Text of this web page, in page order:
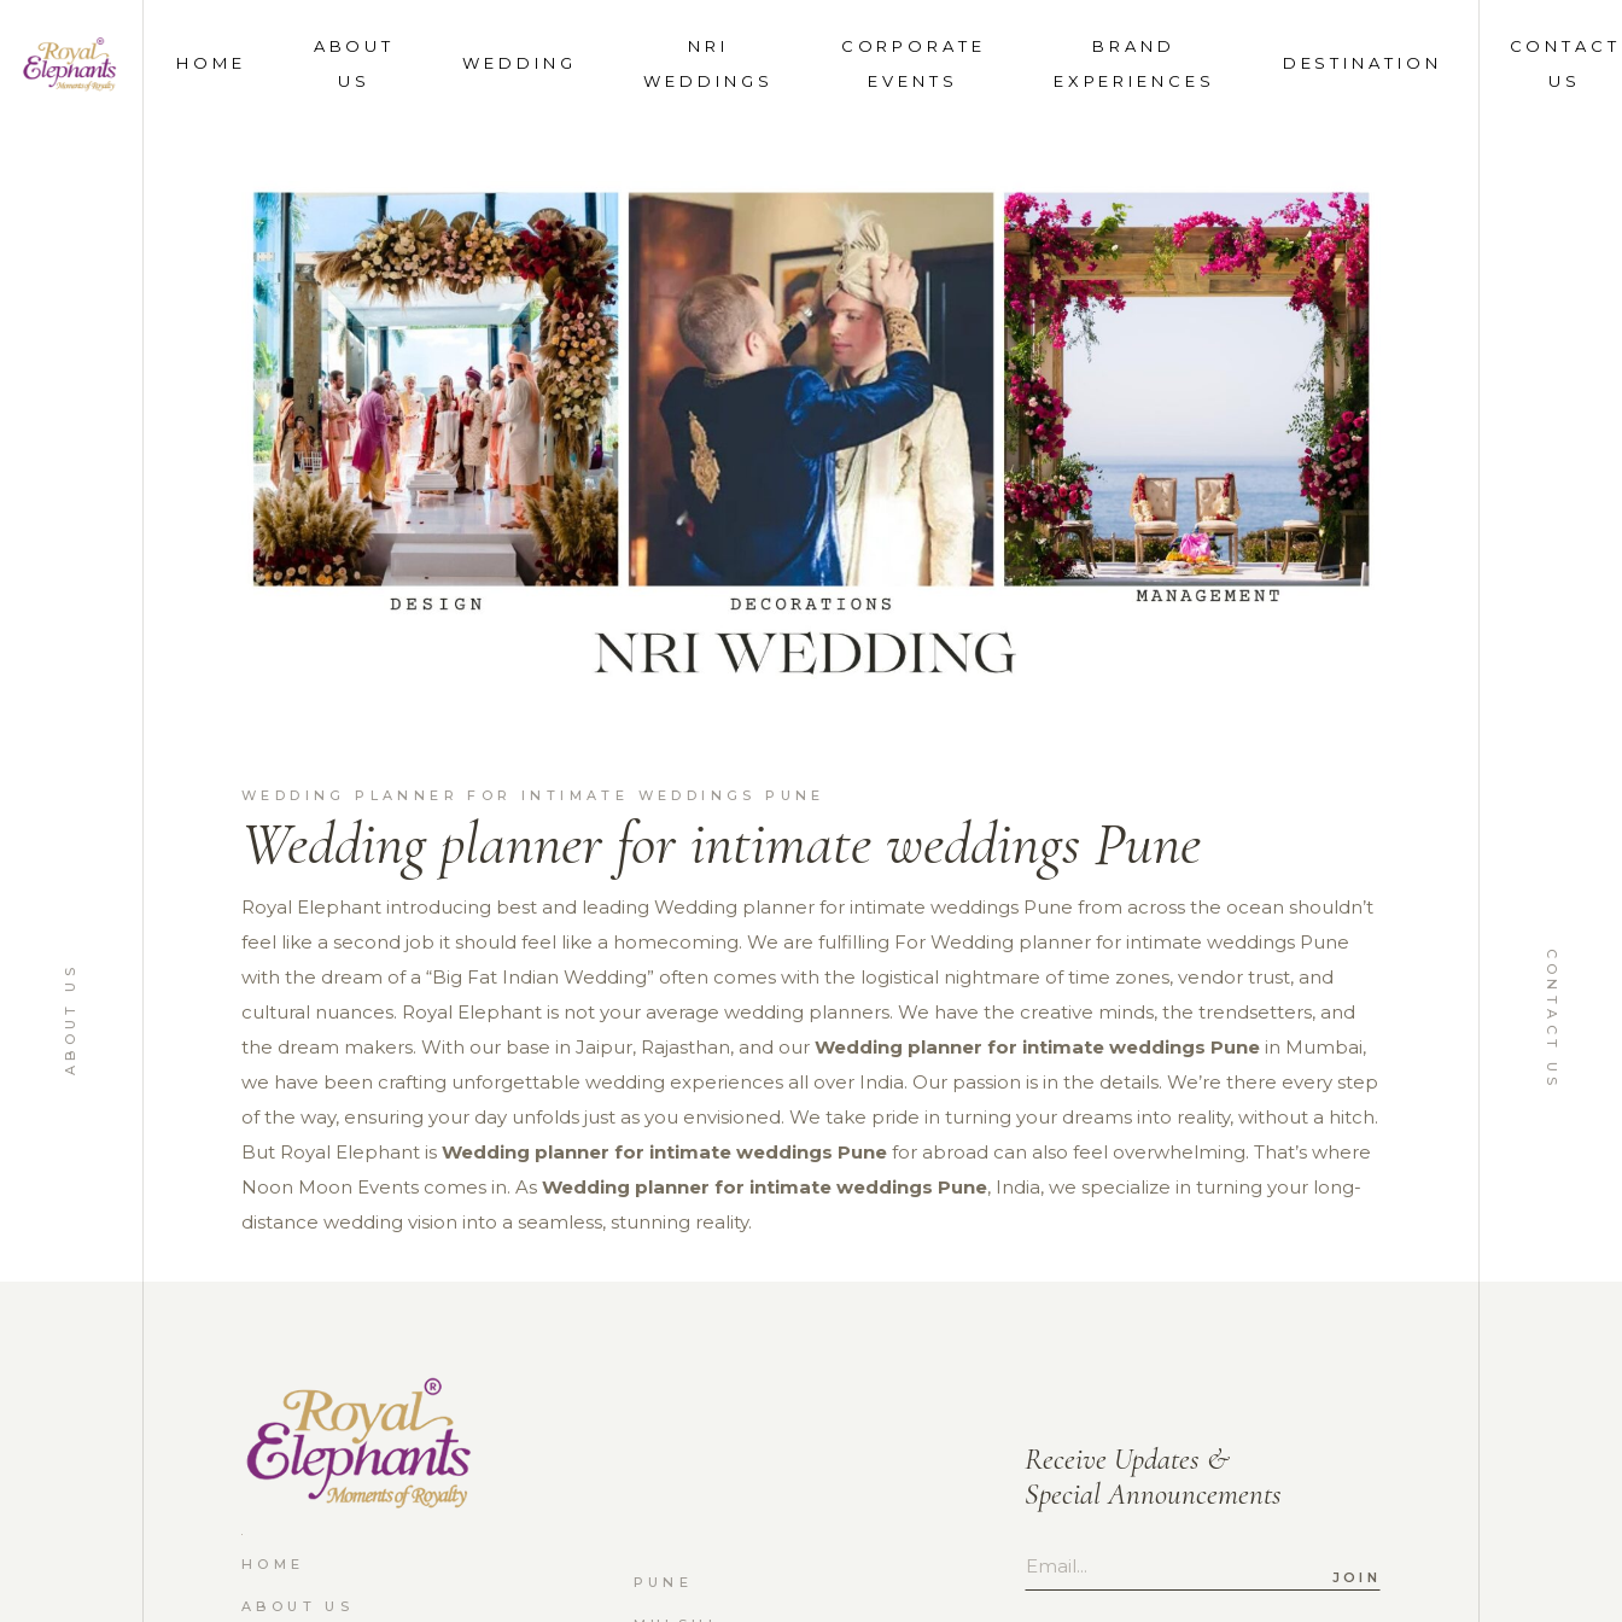
HOME
ABOUT
US
WHAT WE DO
OUR TEAM
AWARDS & MEDIA
FAQS
WEDDING
NRI
WEDDINGS
CORPORATE
EVENTS
BRAND
EXPERIENCES
DESTINATION
CONTACT
US
ABOUT US CONTACT US
WEDDING PLANNER FOR INTIMATE WEDDINGS PUNE
Wedding planner for intimate weddings Pune
Royal Elephant introducing best and leading Wedding planner for intimate weddings Pune from across the ocean shouldn’t
feel like a second job it should feel like a homecoming. We are fulfilling For Wedding planner for intimate weddings Pune
with the dream of a “Big Fat Indian Wedding” often comes with the logistical nightmare of time zones, vendor trust, and
cultural nuances. Royal Elephant is not your average wedding planners. We have the creative minds, the trendsetters, and
the dream makers. With our base in Jaipur, Rajasthan, and our Wedding planner for intimate weddings Pune in Mumbai,
we have been crafting unforgettable wedding experiences all over India. Our passion is in the details. We’re there every step
of the way, ensuring your day unfolds just as you envisioned. We take pride in turning your dreams into reality, without a hitch.
But Royal Elephant is Wedding planner for intimate weddings Pune for abroad can also feel overwhelming. That’s where
Noon Moon Events comes in. As Wedding planner for intimate weddings Pune, India, we specialize in turning your long-
distance wedding vision into a seamless, stunning reality.
HOME
ABOUT US
PUNE
Receive Updates &
Special Announcements
JOIN